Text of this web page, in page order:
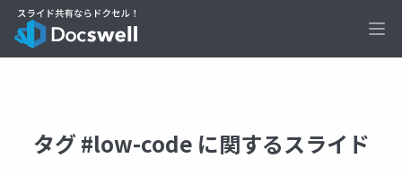
タグ #low-code に関するスライド